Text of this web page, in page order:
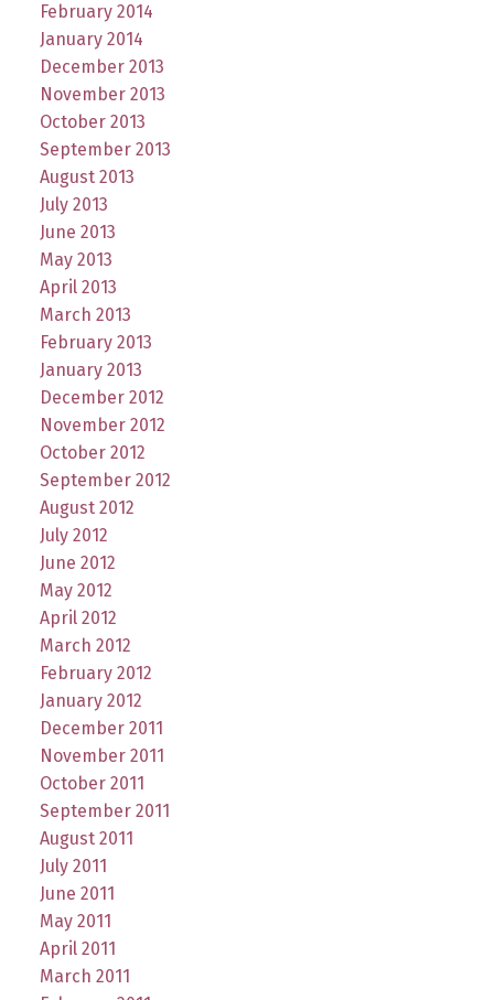
February 2014
January 2014
December 2013
November 2013
October 2013
September 2013
August 2013
July 2013
June 2013
May 2013
April 2013
March 2013
February 2013
January 2013
December 2012
November 2012
October 2012
September 2012
August 2012
July 2012
June 2012
May 2012
April 2012
March 2012
February 2012
January 2012
December 2011
November 2011
October 2011
September 2011
August 2011
July 2011
June 2011
May 2011
April 2011
March 2011